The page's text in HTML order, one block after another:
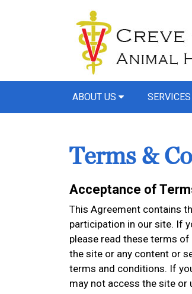
ABOUT US SERVICES
Terms &
Acceptance of
This Agreement contains
participation in our site. If
please read these terms
the site or any content or
terms and conditions. If
may not access the site or